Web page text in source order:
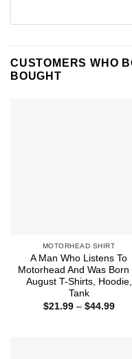
CUSTOMERS WHO
BOUGHT
MOTORHEAD SHIRT
A Man Who Listens To
Motorhead And Was Born
August T-Shirts, Hoodie,
Tank
$21.99 – $44.99Price